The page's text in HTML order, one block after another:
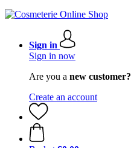
Sign in
Sign in now
Are you a new customer?
Create an account